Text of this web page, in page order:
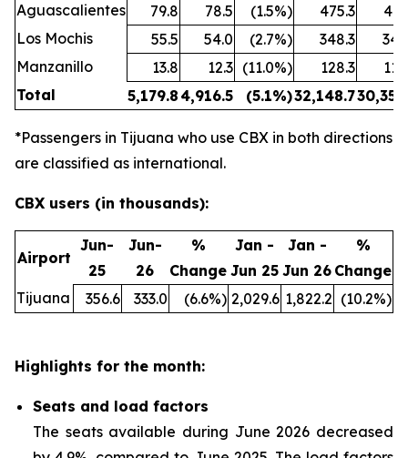
Aguascalientes
79.8 78.5 (1.5%) 475.3
Los Mochis
55.5 54.0 (2.7%) 348.3
Manzanillo
13.8 12.3 (11.0%) 128.3
Total
5,179.84,916.5 (5.1%)32,148.7
*Passengers in Tijuana who use CBX in both directions
are classified as international.
CBX users (in thousands):
Airport
Jun-
25
Jun-
26
%
Change
Jan -
Jun 25
Jan -
Jun 26
%
Change
Tijuana
356.6 333.0 (6.6%) 2,029.6 1,822.2 (10.2%)
Highlights for the month:
Seats and load factors
The seats available during June 2026 decreased